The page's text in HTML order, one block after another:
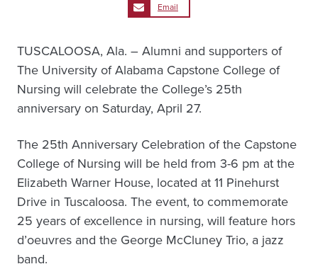
Email
TUSCALOOSA, Ala. – Alumni and supporters of
The University of Alabama Capstone College of
Nursing will celebrate the College’s 25th
anniversary on Saturday, April 27.
The 25th Anniversary Celebration of the Capstone
College of Nursing will be held from 3-6 pm at the
Elizabeth Warner House, located at 11 Pinehurst
Drive in Tuscaloosa. The event, to commemorate
25 years of excellence in nursing, will feature hors
d’oeuvres and the George McCluney Trio, a jazz
band.